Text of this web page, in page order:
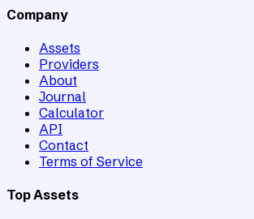
Company
Assets
Providers
About
Journal
Calculator
API
Contact
Terms of Service
Top Assets